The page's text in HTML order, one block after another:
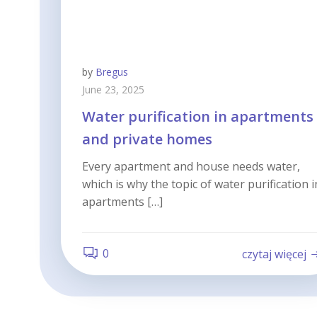
by Bregus
June 23, 2025
Water purification in apartments
and private homes
Every apartment and house needs water,
which is why the topic of water purification
apartments […]
0 czytaj więcej